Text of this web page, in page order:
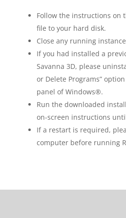
Follow the instructions on
file to your hard disk.
Close any running
If you had installed a
Savanna 3D, please
or Delete Programs”
panel of Windows®.
Run the downloaded
on-screen instructions
If a restart is required,
computer before running